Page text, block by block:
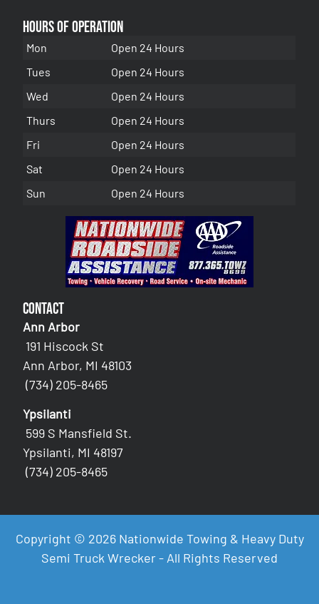
Hours of Operation
Mon
Open 24 Hours
Tues
Open 24 Hours
Wed
Open 24 Hours
Thurs
Open 24 Hours
Fri
Open 24 Hours
Sat
Open 24 Hours
Sun
Open 24 Hours
Contact
Ann Arbor
191 Hiscock St
Ann Arbor, MI 48103
(734) 205-8465
Ypsilanti
599 S Mansfield St.
Ypsilanti, MI 48197
(734) 205-8465
Copyright © 2026 Nationwide Towing & Heavy Duty
Semi Truck Wrecker - All Rights Reserved